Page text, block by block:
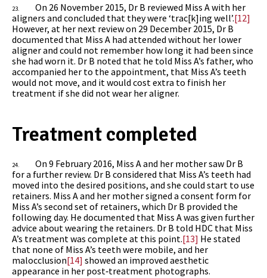
23.
On 26 November 2015, Dr B reviewed Miss A with her
aligners and concluded that they were ‘trac[k]ing well’.[12]
However, at her next review on 29 December 2015, Dr B
documented that Miss A had attended without her lower
aligner and could not remember how long it had been since
she had worn it. Dr B noted that he told Miss A’s father, who
accompanied her to the appointment, that Miss A’s teeth
would not move, and it would cost extra to finish her
treatment if she did not wear her aligner.
Treatment completed
24.
On 9 February 2016, Miss A and her mother saw Dr B
for a further review. Dr B considered that Miss A’s teeth had
moved into the desired positions, and she could start to use
retainers. Miss A and her mother signed a consent form for
Miss A’s second set of retainers, which Dr B provided the
following day. He documented that Miss A was given further
advice about wearing the retainers. Dr B told HDC that Miss
A’s treatment was complete at this point.[13] He stated
that none of Miss A’s teeth were mobile, and her
malocclusion[14] showed an improved aesthetic
appearance in her post‑treatment photographs.